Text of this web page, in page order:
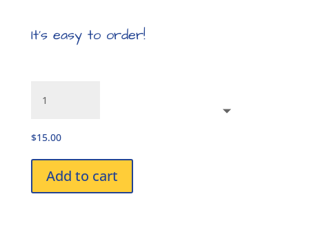
It’s easy to order!
DPK1939
quantity
$15.00
Add to cart